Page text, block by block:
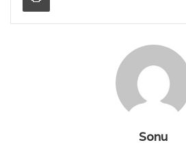
Sonu